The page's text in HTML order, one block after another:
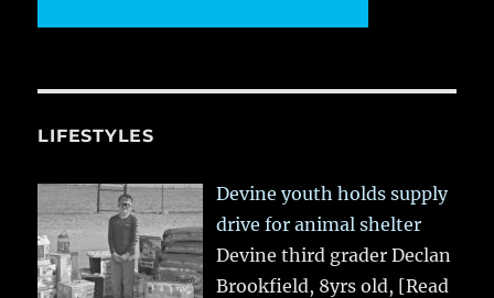
LIFESTYLES
Devine youth holds supply
drive for animal shelter
Devine third grader Declan
Brookfield, 8yrs old, [Read